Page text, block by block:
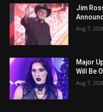
Jim
Aug 7,
Major
Will Be
Aug 7,